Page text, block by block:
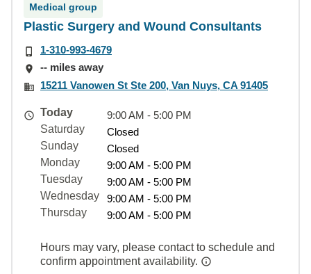
Medical group
Plastic Surgery and Wound Consultants
1-310-993-4679
-- miles away
15211 Vanowen St Ste 200, Van Nuys, CA 91405
Today
9:00 AM - 5:00 PM
Saturday
Closed
Sunday
Closed
Monday
9:00 AM - 5:00 PM
Tuesday
9:00 AM - 5:00 PM
Wednesday
9:00 AM - 5:00 PM
Thursday
9:00 AM - 5:00 PM
Hours may vary, please contact to schedule and
confirm appointment availability.